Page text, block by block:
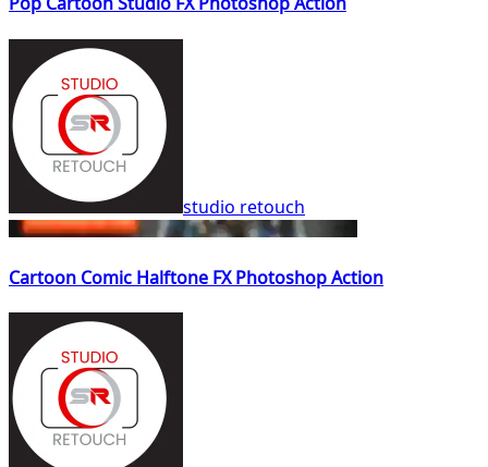
studio retouch
Cartoon Comic Halftone FX Photoshop Action